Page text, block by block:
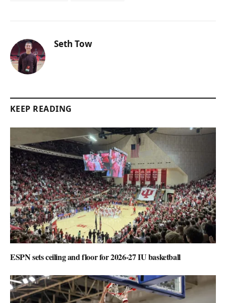
Seth Tow
KEEP READING
ESPN sets ceiling and floor for 2026-27 IU basketball